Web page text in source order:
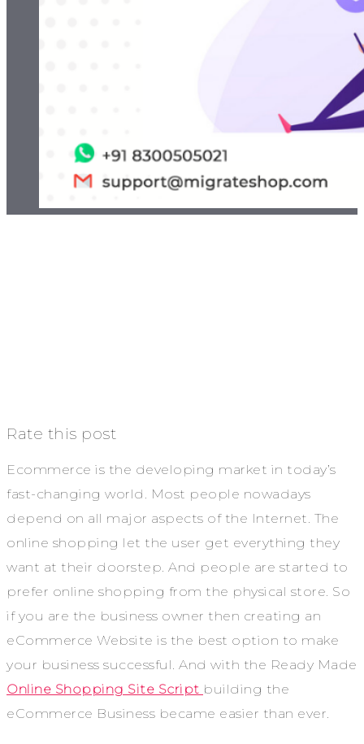
Rate this post
Ecommerce is the developing market in today’s
fast-changing world. Most people nowadays
depend on all major aspects of the Internet. The
online shopping let the user get everything they
want at their doorstep. And people are started to
prefer online shopping from the physical store. So
if you are the business owner then creating an
eCommerce Website is the best option to make
your business successful. And with the Ready Made
Online Shopping Site Script building the
eCommerce Business became easier than ever.